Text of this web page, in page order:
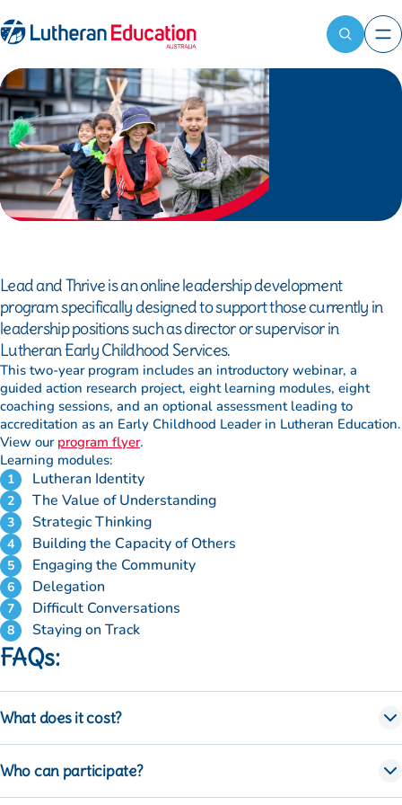
Home
News and resources
Professional learning programs
Lead and
thrive
Lead and Thrive is an online leadership development
program specifically designed to support those currently in
leadership positions such as director or supervisor in
Lutheran Early Childhood Services.
This two-year program includes an introductory webinar, a
guided action research project, eight learning modules, eight
coaching sessions, and an optional assessment leading to
accreditation as an Early Childhood Leader in Lutheran Education.
View our program flyer.
Learning modules:
Lutheran Identity
The Value of Understanding
Strategic Thinking
Building the Capacity of Others
Engaging the Community
Delegation
Difficult Conversations
Staying on Track
FAQs:
What does it cost?
Who can participate?
Contact
Reach out
to the LEA
team for
general
enquiries,
media
requests, or
information
about our
Register
now
Attendees
available:
First name*
Last name*
Bill to*
Ship to (optional)
Dietary
requirements
(optional)
Accessibility
(optional)
Photo
permission
for marketing
purposes